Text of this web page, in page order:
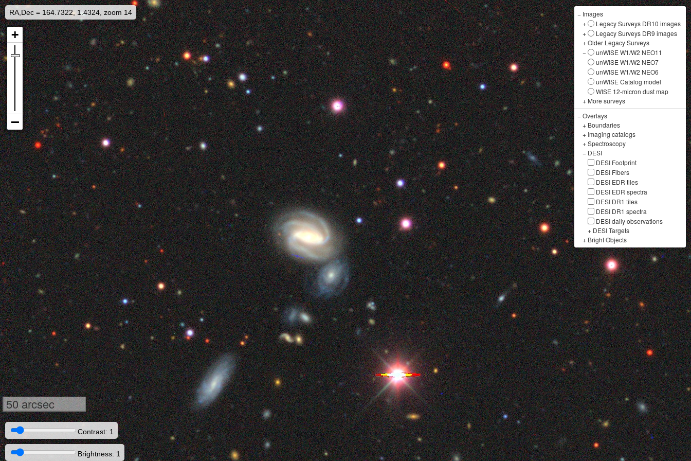
RA,Dec = 164.7322, 1.4324, zoom 14 − Images
+
Legacy Surveys DR10 images
+
Legacy Surveys DR9 images
+Older Legacy Surveys
−
unWISE W1/W2 NEO11
unWISE W1/W2 NEO7
unWISE W1/W2 NEO6
unWISE Catalog model
WISE 12-micron dust map
+ More surveys
−Overlays
+ Boundaries
+ Imaging catalogs
+Spectroscopy
− DESI
DESI Footprint
DESI Fibers
DESI EDR tiles
DESI EDR spectra
DESI DR1 tiles
DESI DR1 spectra
DESI daily observations
+ DESI Targets
+ Bright Objects
50 arcsec
Contrast: 1
Brightness: 1